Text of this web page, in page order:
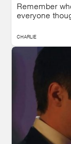
Remember
everyone
CHARLIE